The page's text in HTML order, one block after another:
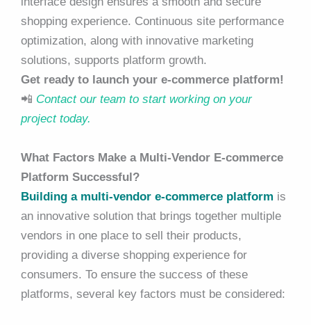
shopping experience. Continuous site performance
optimization, along with innovative marketing
solutions, supports platform growth.
Get ready to launch your e-commerce platform!
📲 Contact our team to start working on your
project today.
What Factors Make a Multi-Vendor E-commerce
Platform Successful?
Building a multi-vendor e-commerce platform is
an innovative solution that brings together multiple
vendors in one place to sell their products,
providing a diverse shopping experience for
consumers. To ensure the success of these
platforms, several key factors must be considered: